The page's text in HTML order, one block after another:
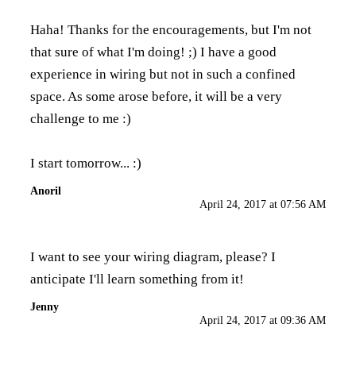
Haha! Thanks for the encouragements, but I'm not
that sure of what I'm doing! ;) I have a good
experience in wiring but not in such a confined
space. As some arose before, it will be a very
challenge to me :)
I start tomorrow... :)
Anoril
April 24, 2017 at 07:56 AM
I want to see your wiring diagram, please? I
anticipate I'll learn something from it!
Jenny
April 24, 2017 at 09:36 AM